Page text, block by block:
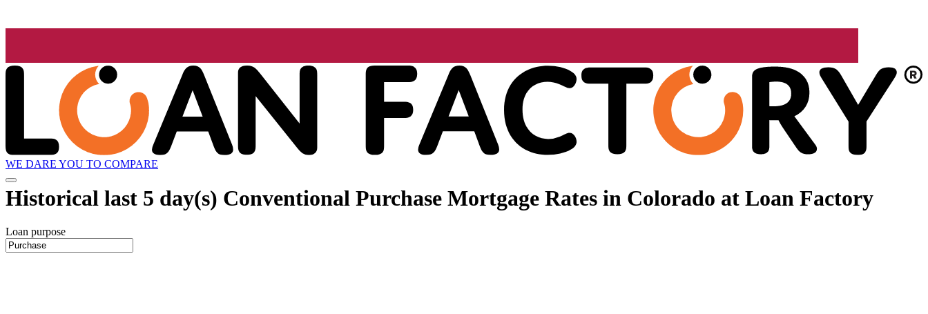
WE DARE YOU TO COMPARE
Historical last 5 day(s) Conventional Purchase Mortgage Rates in Colorado at Loan Factory
Loan purpose